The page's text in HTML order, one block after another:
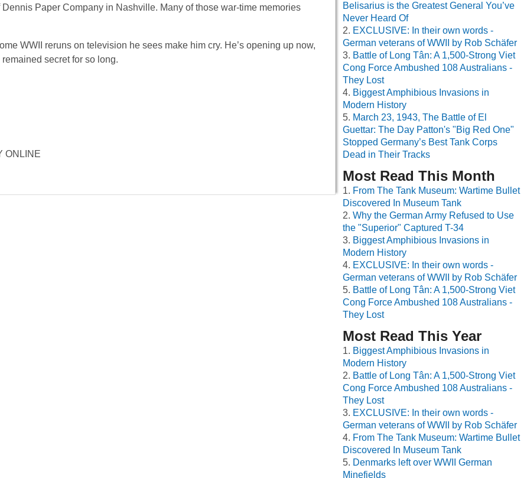
Paper Company in Nashville. Many of those war-time memories
WWII reruns on television he sees make him cry. He’s opening up now,
secret for so long.
ONLINE
Belisarius is the Greatest General You’ve
Never Heard Of
EXCLUSIVE: In their own words -
German veterans of WWII by Rob Schäfer
Battle of Long Tân: A 1,500-Strong Viet
Cong Force Ambushed 108 Australians -
They Lost
Biggest Amphibious Invasions in
Modern History
March 23, 1943, The Battle of El
Guettar: The Day Patton's "Big Red One"
Stopped Germany’s Best Tank Corps
Dead in Their Tracks
Most Read This Month
From The Tank Museum: Wartime Bullet
Discovered In Museum Tank
Why the German Army Refused to Use
the "Superior" Captured T-34
Biggest Amphibious Invasions in
Modern History
EXCLUSIVE: In their own words -
German veterans of WWII by Rob Schäfer
Battle of Long Tân: A 1,500-Strong Viet
Cong Force Ambushed 108 Australians -
They Lost
Most Read This Year
Biggest Amphibious Invasions in
Modern History
Battle of Long Tân: A 1,500-Strong Viet
Cong Force Ambushed 108 Australians -
They Lost
EXCLUSIVE: In their own words -
German veterans of WWII by Rob Schäfer
From The Tank Museum: Wartime Bullet
Discovered In Museum Tank
Denmarks left over WWII German
Minefields